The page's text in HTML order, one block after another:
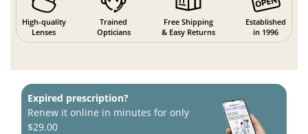
High-quality
Lenses
Trained
Opticians
Free Shipping
& Easy Returns
Established
in 1996
Expired prescription?
Renew it online in minutes for only
$29.00